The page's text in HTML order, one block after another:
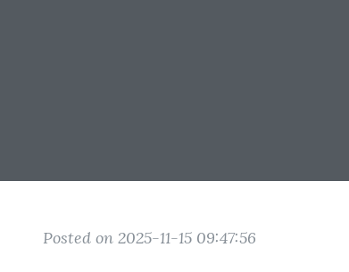
Posted on 2025-11-15 09:47:56